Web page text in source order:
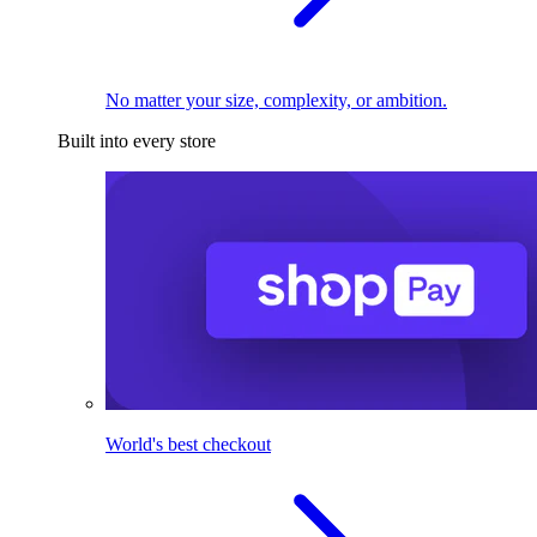
No matter your size, complexity, or ambition.
Built into every store
World's best checkout